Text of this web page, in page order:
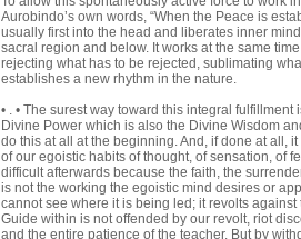
Aurobindo’s own words, “When the Peace is
usually first into the head and liberates inner
sacral region and below. It works at the same
rejecting what has to be rejected, sublimating
establishes a new rhythm in the nature.
• . • The surest way toward this integral
Divine Power which is also the Divine Wisdom
do this at all at the beginning. And, if done at all,
of our egoistic habits of thought, of sensation, of
difficult afterwards because the faith, the
is not the working the egoistic mind desires or
cannot see where it is being led; it revolts
Guide within is not offended by our revolt, riot
and the entire patience of the teacher. But by